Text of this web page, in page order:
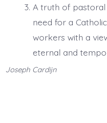
A truth of
need for a
workers with a
eternal and
Joseph Cardijn